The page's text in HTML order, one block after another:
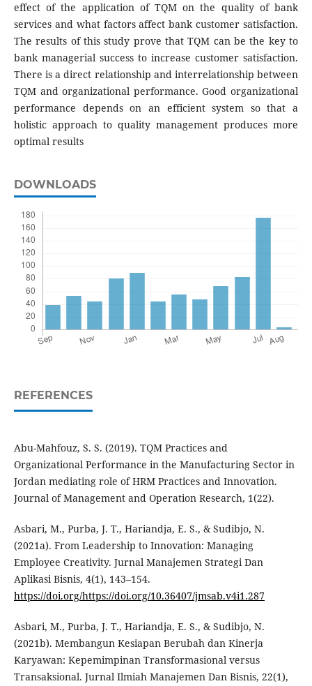
effect of the application of TQM on the quality of bank
services and what factors affect bank customer satisfaction.
The results of this study prove that TQM can be the key to
bank managerial success to increase customer satisfaction.
There is a direct relationship and interrelationship between
TQM and organizational performance. Good organizational
performance depends on an efficient system so that a
holistic approach to quality management produces more
optimal results
DOWNLOADS
REFERENCES
Abu-Mahfouz, S. S. (2019). TQM Practices and
Organizational Performance in the Manufacturing Sector in
Jordan mediating role of HRM Practices and Innovation.
Journal of Management and Operation Research, 1(22).
Asbari, M., Purba, J. T., Hariandja, E. S., & Sudibjo, N.
(2021a). From Leadership to Innovation: Managing
Employee Creativity. Jurnal Manajemen Strategi Dan
Aplikasi Bisnis, 4(1), 143–154.
https://doi.org/https://doi.org/10.36407/jmsab.v4i1.287
Asbari, M., Purba, J. T., Hariandja, E. S., & Sudibjo, N.
(2021b). Membangun Kesiapan Berubah dan Kinerja
Karyawan: Kepemimpinan Transformasional versus
Transaksional. Jurnal Ilmiah Manajemen Dan Bisnis, 22(1),